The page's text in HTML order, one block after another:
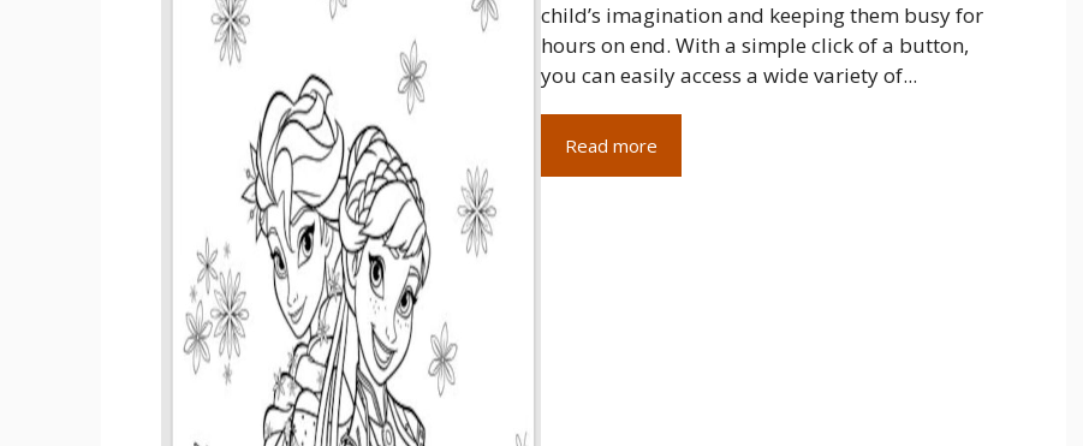
child’s imagination and keeping them busy for
hours on end. With a simple click of a button,
you can easily access a wide variety of...
Read more